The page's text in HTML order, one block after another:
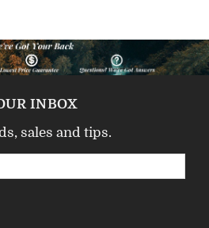
INBOX
sales and tips.